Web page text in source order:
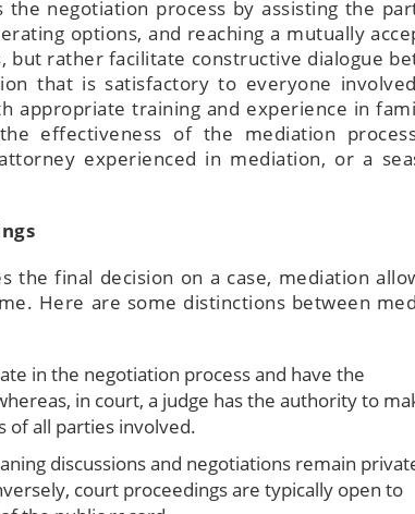
negotiation process by assisting the
options, and reaching a mutually
but rather facilitate constructive dialogue
that is satisfactory to everyone
appropriate training and experience in
effectiveness of the mediation
experienced in mediation, or a
the final decision on a case, mediation
Here are some distinctions between
in the negotiation process and have the
in court, a judge has the authority to
of all parties involved.
discussions and negotiations remain
court proceedings are typically open to